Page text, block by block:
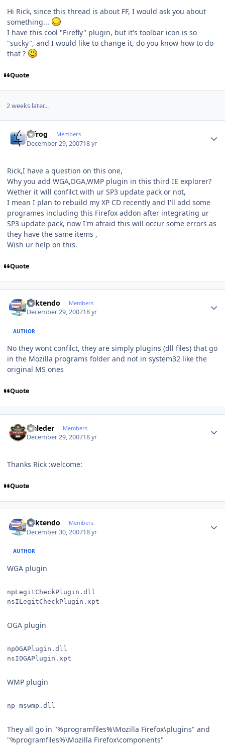
Hi Rick, since this thread is about FF, I would ask you about
something...
I have this cool "Firefly" plugin, but it's toolbar icon is so
"sucky", and I would like to change it, do you know how to do
that ?
Quote
2 weeks later...
bjfrog Members
December 29, 200718 yr
Rick,I have a question on this one,
Why you add WGA,OGA,WMP plugin in this third IE explorer?
Wether it will confilct with ur SP3 update pack or not,
I mean I plan to rebuild my XP CD recently and I'll add some
programes including this Firefox addon after integrating ur
SP3 update pack, now I'm afraid this will occur some errors as
they have the same items ,
Wish ur help on this.
Quote
ricktendo Members
December 29, 200718 yr
AUTHOR
No they wont confilct, they are simply plugins (dll files) that go
in the Mozilla programs folder and not in system32 like the
original MS ones
Quote
waleder Members
December 29, 200718 yr
Thanks Rick :welcome:
Quote
ricktendo Members
December 30, 200718 yr
AUTHOR
WGA plugin
npLegitCheckPlugin.dll
nsILegitCheckPlugin.xpt
OGA plugin
npOGAPlugin.dll
nsIOGAPlugin.xpt
WMP plugin
np-mswmp.dll
They all go in "%programfiles%\Mozilla Firefox\plugins" and
"%programfiles%\Mozilla Firefox\components"